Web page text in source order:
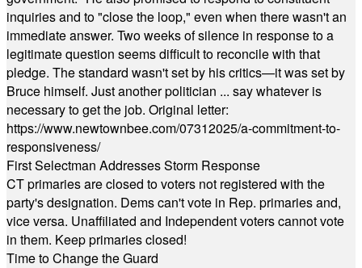
inquiries and to "close the loop," even when there wasn't an
immediate answer. Two weeks of silence in response to a
legitimate question seems difficult to reconcile with that
pledge. The standard wasn't set by his critics—it was set by
Bruce himself. Just another politician ... say whatever is
necessary to get the job. Original letter:
https://www.newtownbee.com/07312025/a-commitment-to-
responsiveness/
First Selectman Addresses Storm Response
CT primaries are closed to voters not registered with the
party's designation. Dems can't vote in Rep. primaries and,
vice versa. Unaffiliated and Independent voters cannot vote
in them. Keep primaries closed!
Time to Change the Guard